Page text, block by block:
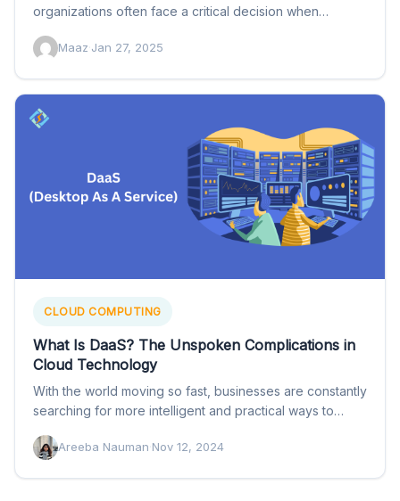
organizations often face a critical decision when
Maaz·Jan 27, 2025
CLOUD COMPUTING
What Is DaaS? The Unspoken Complications in
Cloud Technology
With the world moving so fast, businesses are constantly
searching for more intelligent and practical ways to
Areeba Nauman·Nov 12, 2024